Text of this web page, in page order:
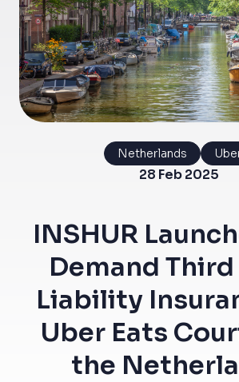
Netherlands
28 Feb 2025
INSHUR
Demand
Liability
Uber Eats
the